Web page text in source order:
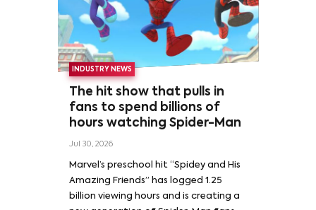
INDUSTRY NEWS
The hit show that pulls in
fans to spend billions of
hours watching Spider-Man
Jul 30, 2026
Marvel’s preschool hit “Spidey and His
Amazing Friends” has logged 1.25
billion viewing hours and is creating a